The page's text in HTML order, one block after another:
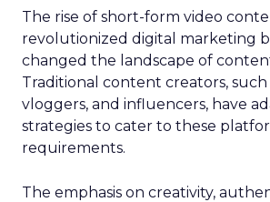
The rise of short-form video
revolutionized digital marketing
changed the landscape of
Traditional content creators, such
vloggers, and influencers, have
strategies to cater to these
requirements.
The emphasis on creativity,